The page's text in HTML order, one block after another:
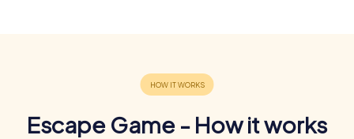
Escape Game - How it works